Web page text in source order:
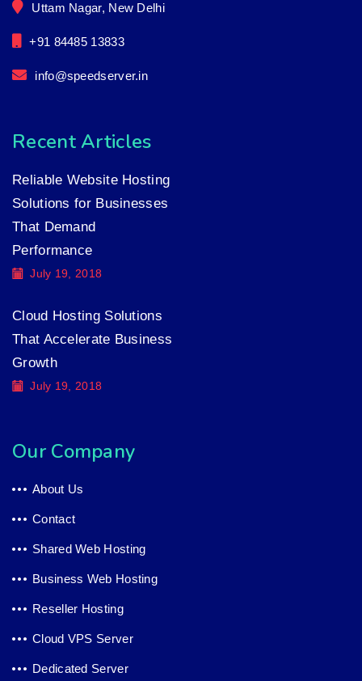
Uttam Nagar, New Delhi
+91 84485 13833
info@speedserver.in
Recent Articles
Reliable Website Hosting
Solutions for Businesses
That Demand
Performance
July 19, 2018
Cloud Hosting Solutions
That Accelerate Business
Growth
July 19, 2018
Our Company
About Us
Contact
Shared Web Hosting
Business Web Hosting
Reseller Hosting
Cloud VPS Server
Dedicated Server